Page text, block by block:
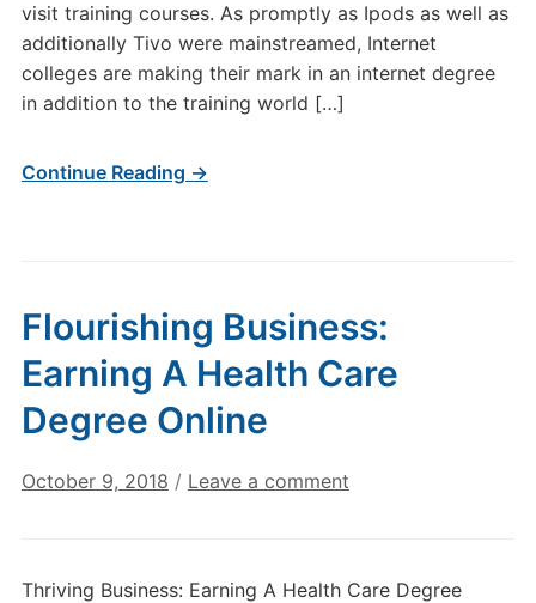
visit training courses. As promptly as Ipods as well as
additionally Tivo were mainstreamed, Internet
colleges are making their mark in an internet degree
in addition to the training world […]
Continue Reading →
Flourishing Business:
Earning A Health Care
Degree Online
October 9, 2018 / Leave a comment
Thriving Business: Earning A Health Care Degree